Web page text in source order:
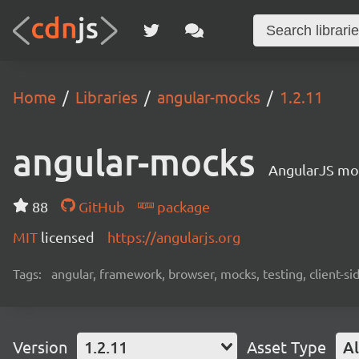
Home Libraries angular-mocks 1.2.11
angular-mocks AngularJS
88 GitHub
package
MIT licensed https://angularjs.org
Tags: angular, framework, browser, mocks, testing, client-
Version 1.2.11 Asset Type